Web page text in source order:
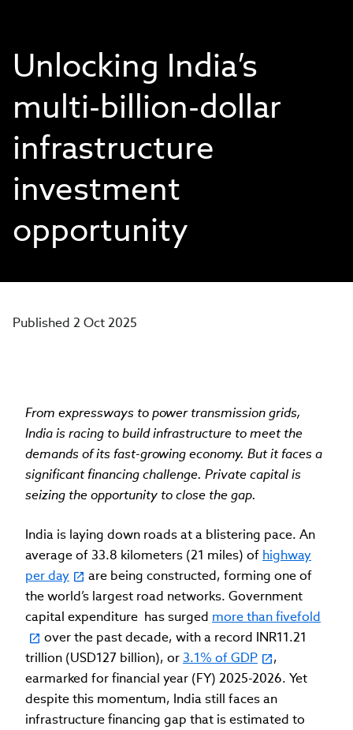
Unlocking India’s
multi-billion-dollar
infrastructure
investment
opportunity
Published 2 Oct 2025
From expressways to power transmission grids,
India is racing to build infrastructure to meet the
demands of its fast-growing economy. But it faces a
significant financing challenge. Private capital is
seizing the opportunity to close the gap.
India is laying down roads at a blistering pace. An
average of 33.8 kilometers (21 miles) of highway
per day
are being constructed, forming one of
the world’s largest road networks. Government
capital expenditure has surged more than fivefold
over the past decade, with a record INR11.21
trillion (USD127 billion), or3.1% of GDP
,
earmarked for financial year (FY) 2025-2026. Yet
despite this momentum, India still faces an
infrastructure financing gap that is estimated to